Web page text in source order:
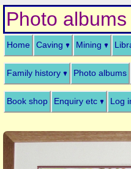
Photo albums
Home Caving Mining
Family history Photo albums
Book shop Enquiry etc Log